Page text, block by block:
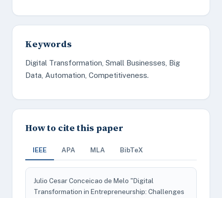
Keywords
Digital Transformation, Small Businesses, Big
Data, Automation, Competitiveness.
How to cite this paper
IEEE APA MLA BibTeX
Julio Cesar Conceicao de Melo "Digital
Transformation in Entrepreneurship: Challenges